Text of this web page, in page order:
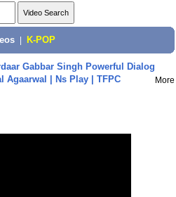
K-POP
Gabbar Singh Powerful Dialog
Agaarwal | Ns Play | TFPC
More